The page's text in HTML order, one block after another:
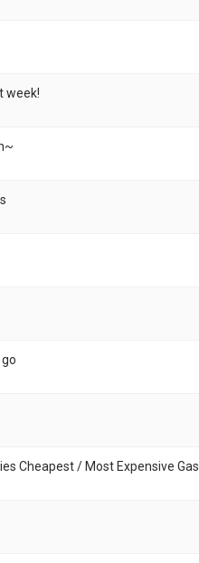
week!
Cheapest / Most Expensive Gas